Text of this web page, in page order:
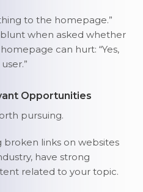
to the homepage.”
blunt when asked whether
can hurt: “Yes,
Opportunities
pursuing.
broken links on websites
have strong
related to your topic.